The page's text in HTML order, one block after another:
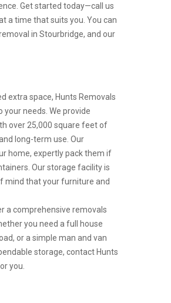
Get started today—call us
a time that suits you. You can
in Stourbridge, and our
extra space, Hunts Removals
needs. We provide
over 25,000 square feet of
long-term use. Our
home, expertly pack them if
Our storage facility is
mind that your furniture and
a comprehensive removals
you need a full house
or a simple man and van
storage, contact Hunts
you.